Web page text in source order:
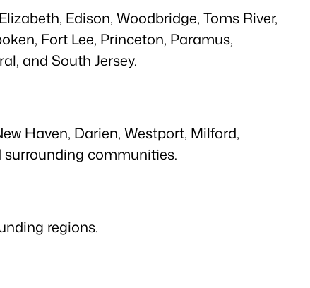
Edison, Woodbridge, Toms River,
Fort Lee, Princeton, Paramus,
and South Jersey.
Haven, Darien, Westport, Milford,
surrounding communities.
regions.